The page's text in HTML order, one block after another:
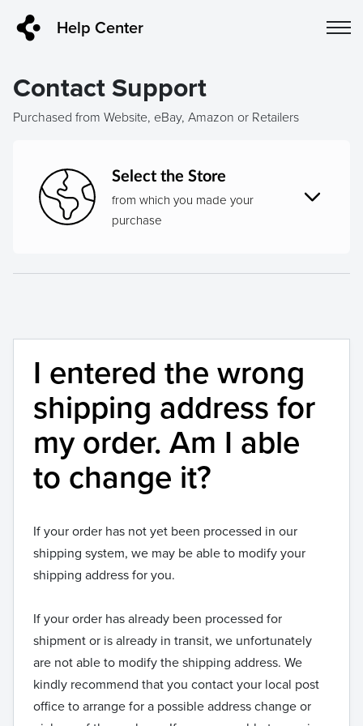
Help Center
Contact Support
Purchased from Website, eBay, Amazon or Retailers
Select the Store
from which you made your
purchase
I entered the wrong
shipping address for
my order. Am I able
to change it?
If your order has not yet been processed in our
shipping system, we may be able to modify your
shipping address for you.
If your order has already been processed for
shipment or is already in transit, we unfortunately
are not able to modify the shipping address. We
kindly recommend that you contact your local post
office to arrange for a possible address change or